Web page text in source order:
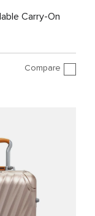
Carry-On
Compare